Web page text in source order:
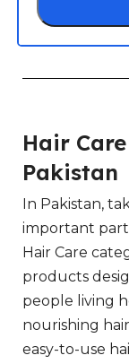
Hair
Pakistan
In Pakistan,
important part
Hair Care
products
people living
nourishing
easy-to-use